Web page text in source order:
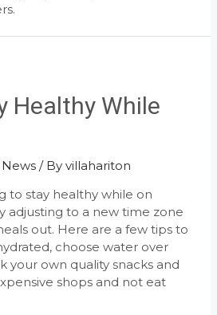
Healthy While
News / Byvillahariton
to stay healthy while on
adjusting to a new time zone
out. Here are a few tips to
choose water over
your own quality snacks and
shops and not eat